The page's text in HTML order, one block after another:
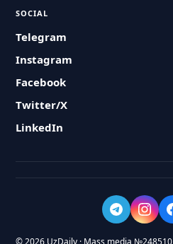
SOCIAL
Telegram
Instagram
Facebook
Twitter/X
LinkedIn
© 2026 UzDaily · Mass media №248510